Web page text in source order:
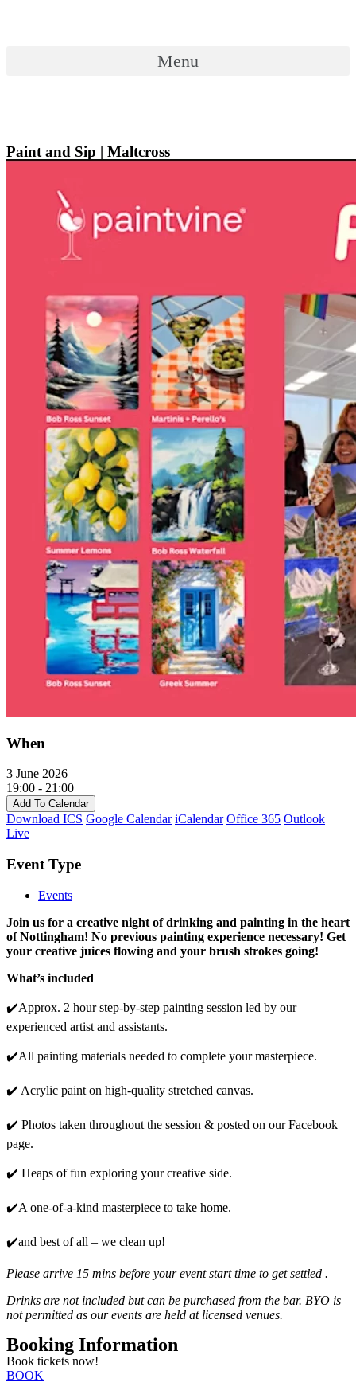
Menu
Paint and Sip | Maltcross
When
3 June 2026
19:00 - 21:00
Add To Calendar
Download ICS Google Calendar iCalendar Office 365 Outlook
Live
Event Type
Events
Join us for a creative night of drinking and painting in the heart
of Nottingham! No previous painting experience necessary! Get
your creative juices flowing and your brush strokes going!
What’s included
✔️Approx. 2 hour step-by-step painting session led by our
experienced artist and assistants.
✔️All painting materials needed to complete your masterpiece.
✔️ Acrylic paint on high-quality stretched canvas.
✔️ Photos taken throughout the session & posted on our Facebook
page.
✔️ Heaps of fun exploring your creative side.
✔️A one-of-a-kind masterpiece to take home.
✔️and best of all – we clean up!
Please arrive 15 mins before your event start time to get settled .
Drinks are not included but can be purchased from the bar. BYO is
not permitted as our events are held at licensed venues.
Booking Information
Book tickets now!
BOOK